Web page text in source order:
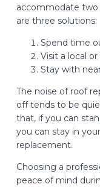
accommodate two
are three solutions:
Spend time
Visit a local
Stay with
The noise of roof
off tends to be
that, if you can
you can stay in
replacement.
Choosing a
peace of mind